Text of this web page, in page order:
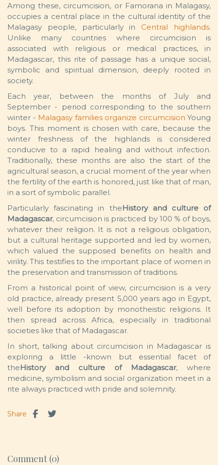
Among these, circumcision, or Famorana in Malagasy,
occupies a central place in the cultural identity of the
Malagasy people, particularly in Central highlands.
Unlike many countries where circumcision is
associated with religious or medical practices, in
Madagascar, this rite of passage has a unique social,
symbolic and spiritual dimension, deeply rooted in
society.
Each year, between the months of July and
September - period corresponding to the southern
winter - Malagasy families organize circumcision Young
boys. This moment is chosen with care, because the
winter freshness of the highlands is considered
conducive to a rapid healing and without infection.
Traditionally, these months are also the start of the
agricultural season, a crucial moment of the year when
the fertility of the earth is honored, just like that of man,
in a sort of symbolic parallel.
Particularly fascinating in theHistory and culture of
Madagascar, circumcision is practiced by 100 % of boys,
whatever their religion. It is not a religious obligation,
but a cultural heritage supported and led by women,
which valued the supposed benefits on health and
virility. This testifies to the important place of women in
the preservation and transmission of traditions.
From a historical point of view, circumcision is a very
old practice, already present 5,000 years ago in Egypt,
well before its adoption by monotheistic religions. It
then spread across Africa, especially in traditional
societies like that of Madagascar.
In short, talking about circumcision in Madagascar is
exploring a little -known but essential facet of
theHistory and culture of Madagascar, where
medicine, symbolism and social organization meet in a
rite always practiced with pride and solemnity.
Share
Comment (0)